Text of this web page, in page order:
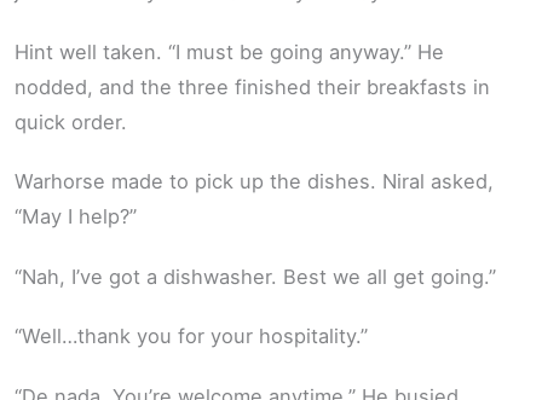
Hint well taken. “I must be going anyway.” He
nodded, and the three finished their breakfasts in
quick order.
Warhorse made to pick up the dishes. Niral asked,
“May I help?”
“Nah, I’ve got a dishwasher. Best we all get going.”
“Well…thank you for your hospitality.”